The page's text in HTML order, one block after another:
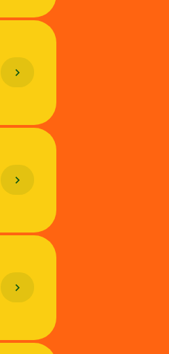
chevron_right
chevron_right
chevron_right